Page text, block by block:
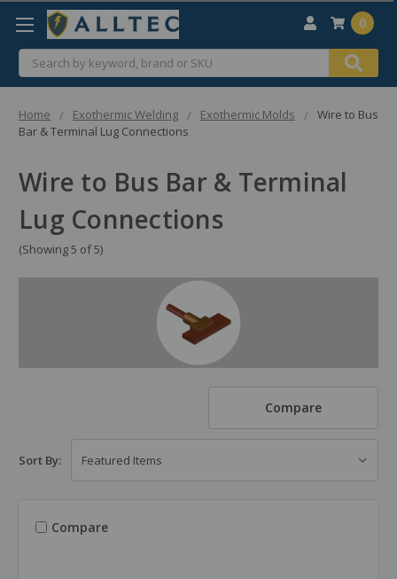
Search
0
Home Exothermic Welding Exothermic Molds
Wire to Bus
Bar & Terminal Lug Connections
Wire to Bus Bar & Terminal
Lug Connections
(Showing 5 of 5)
Compare
Sort By:
Compare